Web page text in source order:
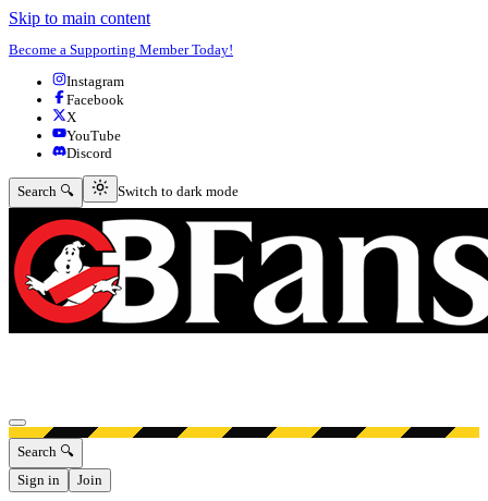
Skip to main content
Become a Supporting Member Today!
Instagram
Facebook
X
YouTube
Discord
Search 🔍 Switch to dark mode
Switch to dark mode
Open menu
Search 🔍
Sign in
Join